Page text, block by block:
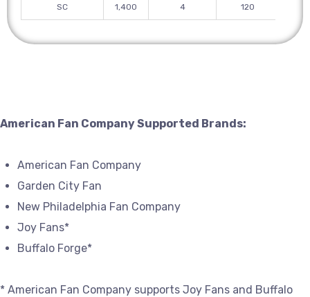
SC 1,400 4 120
American Fan Company Supported Brands:
American Fan Company
Garden City Fan
New Philadelphia Fan Company
Joy Fans*
Buffalo Forge*
* American Fan Company supports Joy Fans and Buffalo